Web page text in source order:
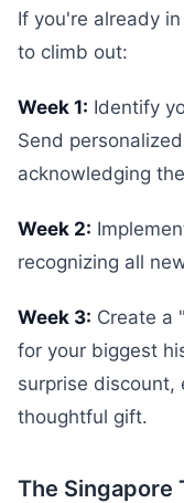
If you're already
to climb out:
Week 1: Identify
Send
acknowledging
Week 2:
recognizing all
Week 3: Create a
for your biggest
surprise discount,
thoughtful gift.
The Singapore